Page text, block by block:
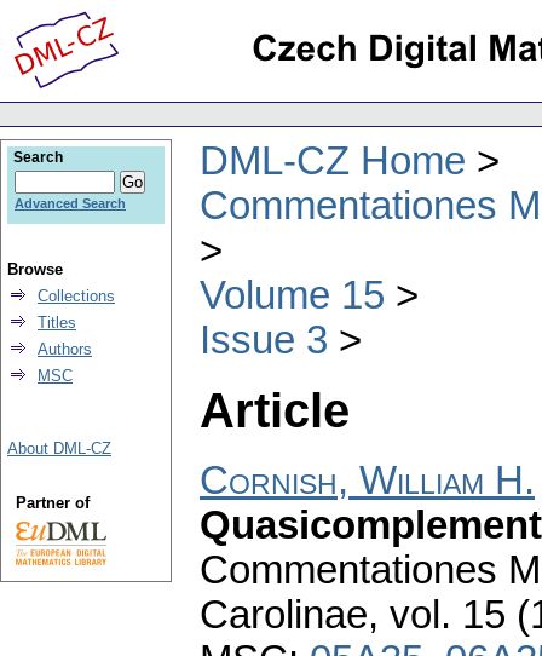
DML-CZ Home
Commentationes
Volume 15
Issue 3
Article
Cornish, William H.
Commentationes
Carolinae, vol. 15
Search
Advanced Search
Browse
Collections
Titles
Authors
MSC
About DML-CZ
Partner of